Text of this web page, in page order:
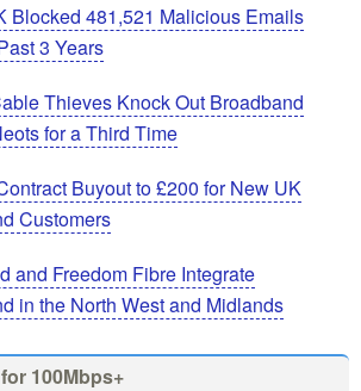
Blocked 481,521 Malicious Emails
3 Years
Thieves Knock Out Broadband
for a Third Time
Buyout to £200 for New UK
Customers
and Freedom Fibre Integrate
in the North West and Midlands
100Mbps+